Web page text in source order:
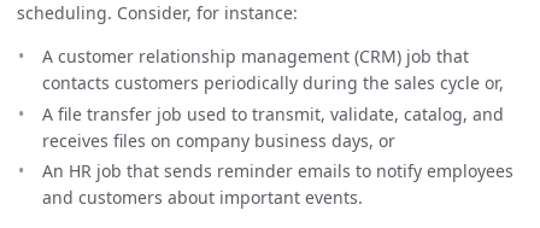
scheduling. Consider, for instance:
A customer relationship management (CRM) job that
contacts customers periodically during the sales cycle or,
A file transfer job used to transmit, validate, catalog, and
receives files on company business days, or
An HR job that sends reminder emails to notify employees
and customers about important events.